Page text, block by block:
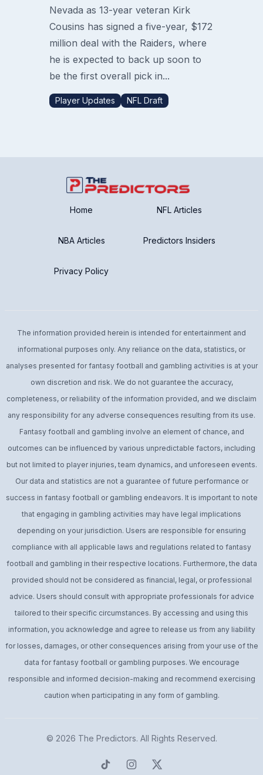
Nevada as 13-year veteran Kirk
Cousins has signed a five-year, $172
million deal with the Raiders, where
he is expected to back up soon to
be the first overall pick in...
Player Updates NFL Draft
Home NFL Articles
NBA Articles Predictors Insiders
Privacy Policy
The information provided herein is intended for entertainment and
informational purposes only. Any reliance on the data, statistics, or
analyses presented for fantasy football and gambling activities is at your
own discretion and risk. We do not guarantee the accuracy,
completeness, or reliability of the information provided, and we disclaim
any responsibility for any adverse consequences resulting from its use.
Fantasy football and gambling involve an element of chance, and
outcomes can be influenced by various unpredictable factors, including
but not limited to player injuries, team dynamics, and unforeseen events.
Our data and statistics are not a guarantee of future performance or
success in fantasy football or gambling endeavors. It is important to note
that engaging in gambling activities may have legal implications
depending on your jurisdiction. Users are responsible for ensuring
compliance with all applicable laws and regulations related to fantasy
football and gambling in their respective locations. Furthermore, the data
provided should not be considered as financial, legal, or professional
advice. Users should consult with appropriate professionals for advice
tailored to their specific circumstances. By accessing and using this
information, you acknowledge and agree to release us from any liability
for losses, damages, or other consequences arising from your use of the
data for fantasy football or gambling purposes. We encourage
responsible and informed decision-making and recommend exercising
caution when participating in any form of gambling.
© 2026 The Predictors. All Rights Reserved.